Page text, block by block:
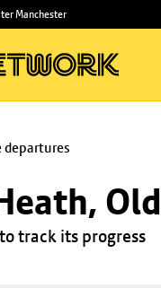
Manchester
departures
track its progress